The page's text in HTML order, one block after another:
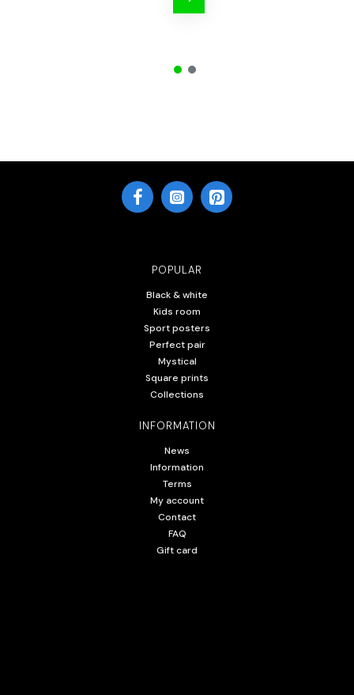
POPULAR
Black & white
Kids room
Sport posters
Perfect pair
Mystical
Square prints
Collections
INFORMATION
News
Information
Terms
My account
Contact
FAQ
Gift card